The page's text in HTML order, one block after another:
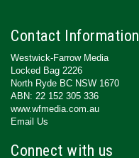
Contact Information
Westwick-Farrow Media
Locked Bag 2226
North Ryde BC NSW 1670
ABN: 22 152 305 336
www.wfmedia.com.au
Email Us
Connect with us